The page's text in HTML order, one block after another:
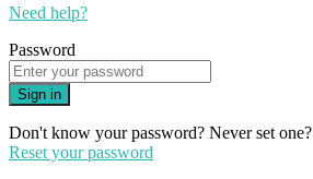
Need help?
Password
Sign in
Don't know your password? Never set one?
Reset your password